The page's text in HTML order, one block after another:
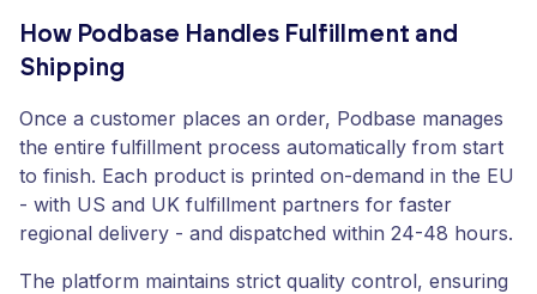
How Podbase Handles Fulfillment and
Shipping
Once a customer places an order, Podbase manages
the entire fulfillment process automatically from start
to finish. Each product is printed on-demand in the EU
- with US and UK fulfillment partners for faster
regional delivery - and dispatched within 24-48 hours.
The platform maintains strict quality control, ensuring